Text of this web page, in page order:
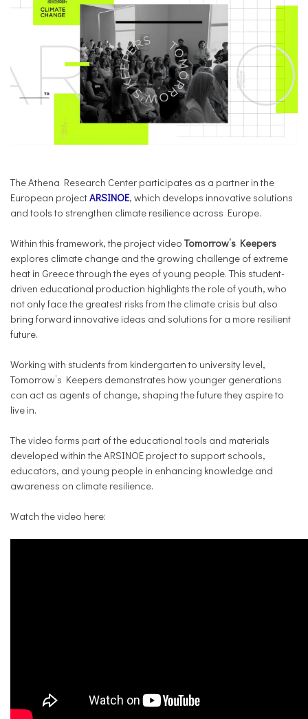
The Athena Research Center participates as a partner in the
European projectARSINOE, which develops innovative solutions
and tools to strengthen climate resilience across Europe.
Within this framework, the project videoTomorrow’s Keepers
explores climate change and the growing challenge of extreme
heat in Greece through the eyes of young people. This student-
driven educational production highlights the role of youth, who
not only face the greatest risks from the climate crisis but also
bring forward innovative ideas and solutions for a more resilient
future.
Working with students from kindergarten to university level,
Tomorrow’s Keepers demonstrates how younger generations
can act as agents of change, shaping the future they aspire to
live in.
The video forms part of the educational tools and materials
developed within the ARSINOE project to support schools,
educators, and young people in enhancing knowledge and
awareness on climate resilience.
Watch the video here: